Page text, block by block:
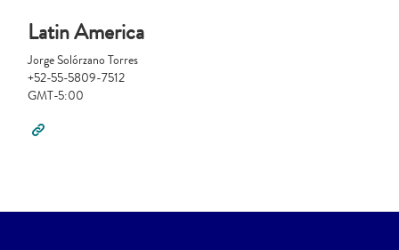
Latin America
Jorge Solórzano Torres
+52-55-5809-7512
GMT-5:00